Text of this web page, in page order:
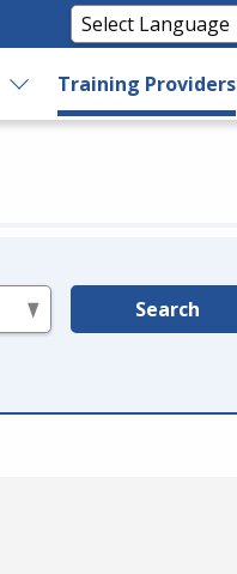
Training Providers
Search